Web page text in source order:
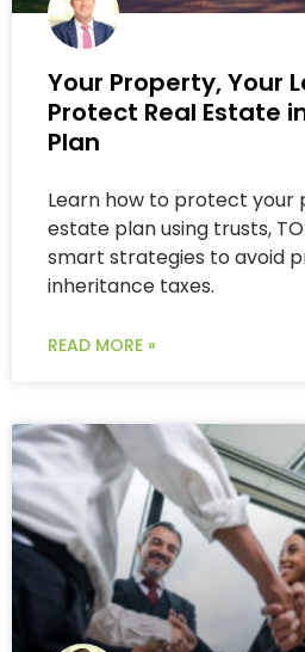
Your Property, Your
Protect Real Estate
Plan
Learn how to protect your
estate plan using trusts,
smart strategies to avoid
inheritance taxes.
READ MORE »